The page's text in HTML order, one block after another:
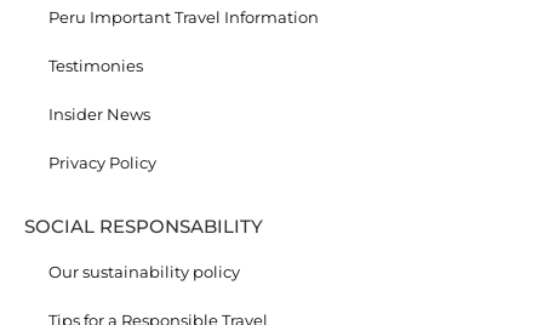
Peru Important Travel Information
Testimonies
Insider News
Privacy Policy
SOCIAL RESPONSABILITY
Our sustainability policy
Tips for a Responsible Travel